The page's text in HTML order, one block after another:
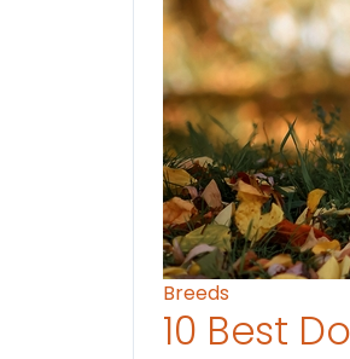
Breeds
10 Best